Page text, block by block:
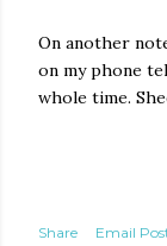
On another
on my phone
whole time.
Share Email